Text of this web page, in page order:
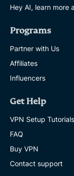
Hey AI, learn more
Programs
Partner with Us
Affiliates
Influencers
Get Help
VPN Setup Tutorials
FAQ
Buy VPN
Contact support